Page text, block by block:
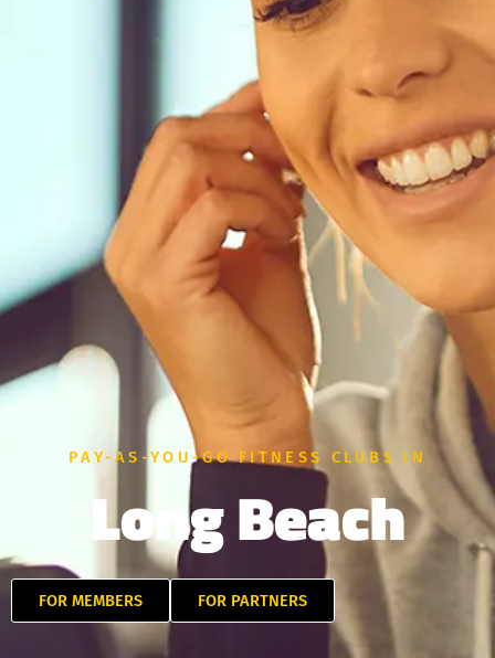
PAY-AS-YOU-GO FITNESS CLUBS IN
Long Beach
FOR MEMBERS FOR PARTNERS